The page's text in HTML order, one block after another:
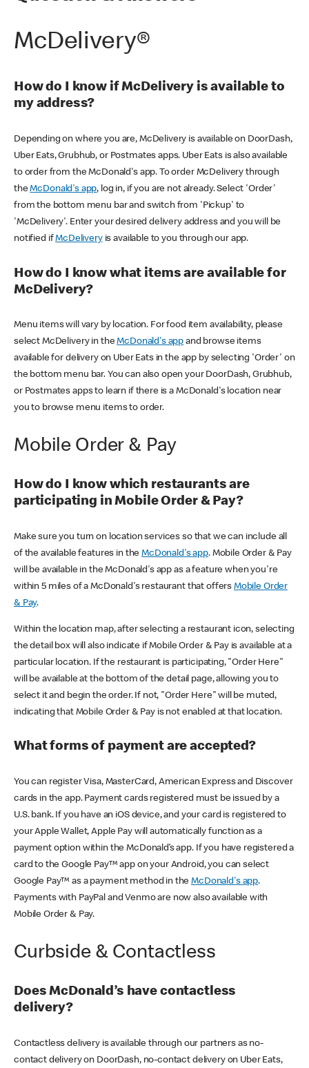
McDelivery®
How do I know if McDelivery is available to
my address?
Depending on where you are, McDelivery is available on DoorDash,
Uber Eats, Grubhub, or Postmates apps. Uber Eats is also available
to order from the McDonald's app. To order McDelivery through
theMcDonald's app, log in, if you are not already. Select 'Order'
from the bottom menu bar and switch from 'Pickup' to
'McDelivery'. Enter your desired delivery address and you will be
notified ifMcDeliveryis available to you through our app.
How do I know what items are available for
McDelivery?
Menu items will vary by location. For food item availability, please
select McDelivery in theMcDonald's app and browse items
available for delivery on Uber Eats in the app by selecting 'Order' on
the bottom menu bar. You can also open your DoorDash, Grubhub,
or Postmates apps to learn if there is a McDonald's location near
you to browse menu items to order.
Mobile Order & Pay
How do I know which restaurants are
participating in Mobile Order & Pay?
Make sure you turn on location services so that we can include all
of the available features in theMcDonald's app. Mobile Order & Pay
will be available in the McDonald's app as a feature when you're
within 5 miles of a McDonald's restaurant that offers Mobile Order
& Pay.
Within the location map, after selecting a restaurant icon, selecting
the detail box will also indicate if Mobile Order & Pay is available at a
particular location. If the restaurant is participating, "Order Here"
will be available at the bottom of the detail page, allowing you to
select it and begin the order. If not, "Order Here" will be muted,
indicating that Mobile Order & Pay is not enabled at that location.
What forms of payment are accepted?
You can register Visa, MasterCard, American Express and Discover
cards in the app. Payment cards registered must be issued by a
U.S. bank. If you have an iOS device, and your card is registered to
your Apple Wallet, Apple Pay will automatically function as a
payment option within the McDonald’s app. If you have registered a
card to the Google Pay™ app on your Android, you can select
Google Pay™ as a payment method in theMcDonald's app.
Payments with PayPal and Venmo are now also available with
Mobile Order & Pay.
Curbside & Contactless
Does McDonald’s have contactless
delivery?
Contactless delivery is available through our partners as no-
contact delivery on DoorDash, no-contact delivery on Uber Eats,